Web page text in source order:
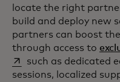
locate the right
build and deploy new
partners can boost
through access to
such as dedicated
sessions, localized